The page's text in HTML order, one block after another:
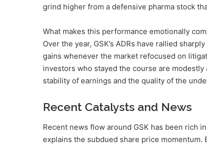
grind higher from a defensive pharma stock
What makes this performance emotionally
Over the year, GSK’s ADRs have rallied
gains whenever the market refocused on
investors who stayed the course are
stability of earnings and the quality of the
Recent Catalysts and News
Recent news flow around GSK has been rich
explains the subdued share price